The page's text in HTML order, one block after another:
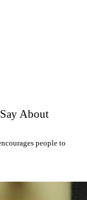
About
people to